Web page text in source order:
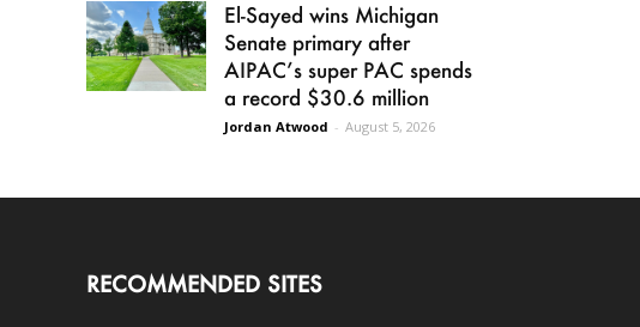
El-Sayed wins Michigan
Senate primary after
AIPAC’s super PAC spends
a record $30.6 million
Jordan Atwood - August 5, 2026
RECOMMENDED SITES